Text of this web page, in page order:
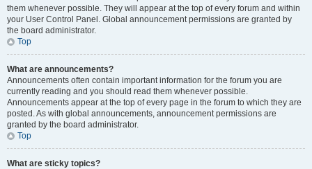
them whenever possible. They will appear at the top of every forum and within
your User Control Panel. Global announcement permissions are granted by
the board administrator.
Top
What are announcements?
Announcements often contain important information for the forum you are
currently reading and you should read them whenever possible.
Announcements appear at the top of every page in the forum to which they are
posted. As with global announcements, announcement permissions are
granted by the board administrator.
Top
What are sticky topics?